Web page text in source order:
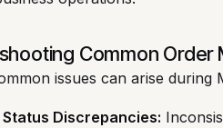
Common Order
issues can arise during
Discrepancies: